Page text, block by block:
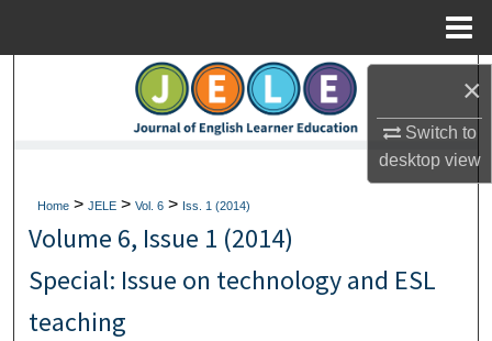
×
Switch to
desktopview
Search
Browse Collections
About
Digital Commons Network™
Home > JELE > Vol. 6 > Iss. 1 (2014)
Volume 6, Issue 1 (2014)
Special: Issue on technology and ESL
teaching